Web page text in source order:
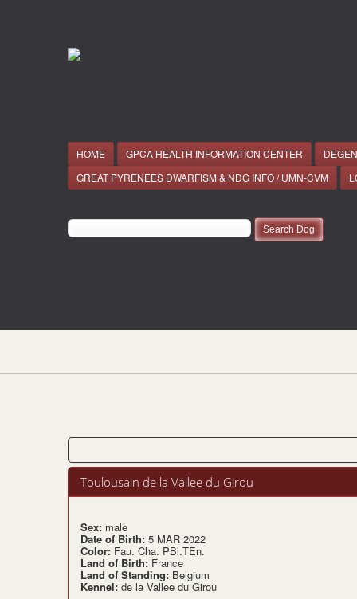
HOME GPCA HEALTH INFORMATION CENTER
GREAT PYRENEES DWARFISM & NDG INFO / UMN-CVM
Toulousain de la Vallee du Girou
Sex: male
Date of Birth: 5 MAR 2022
Color: Fau. Cha. PBl.TEn.
Land of Birth: France
Land of Standing: Belgium
Kennel: de la Vallee du Girou